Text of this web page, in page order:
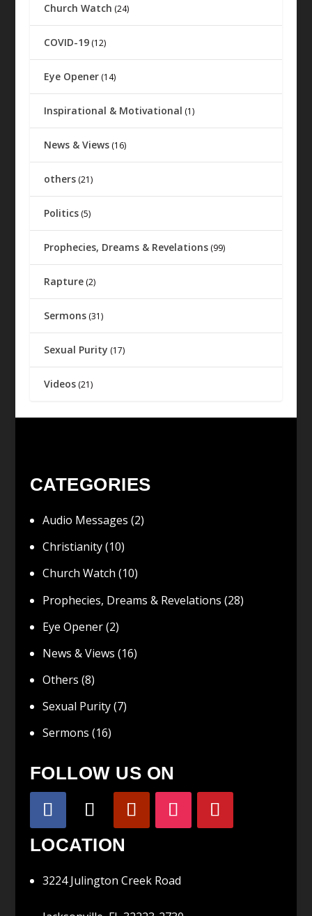
Church Watch (24)
COVID-19(12)
Eye Opener(14)
Inspirational & Motivational (1)
News & Views(16)
others(21)
Politics(5)
Prophecies, Dreams & Revelations(99)
Rapture(2)
Sermons(31)
Sexual Purity (17)
Videos(21)
CATEGORIES
Audio Messages (2)
Christianity(10)
Church Watch (10)
Prophecies, Dreams & Revelations (28)
Eye Opener(2)
News & Views (16)
Others (8)
Sexual Purity(7)
Sermons (16)
FOLLOW US ON
LOCATION
3224 Julington Creek Road